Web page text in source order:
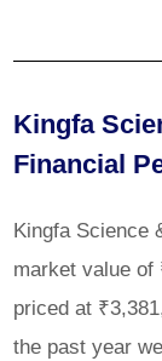
Kingfa
Financial
Kingfa Science
market value
priced at
the past year